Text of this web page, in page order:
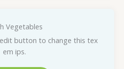
Vegetables
button to change this tex
em ips.